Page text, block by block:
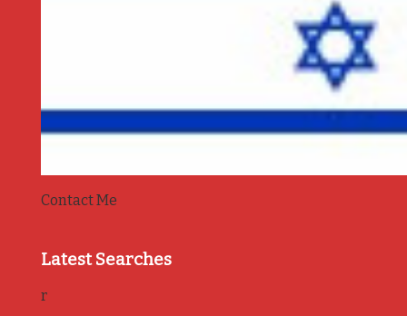
Contact Me
Latest Searches
r